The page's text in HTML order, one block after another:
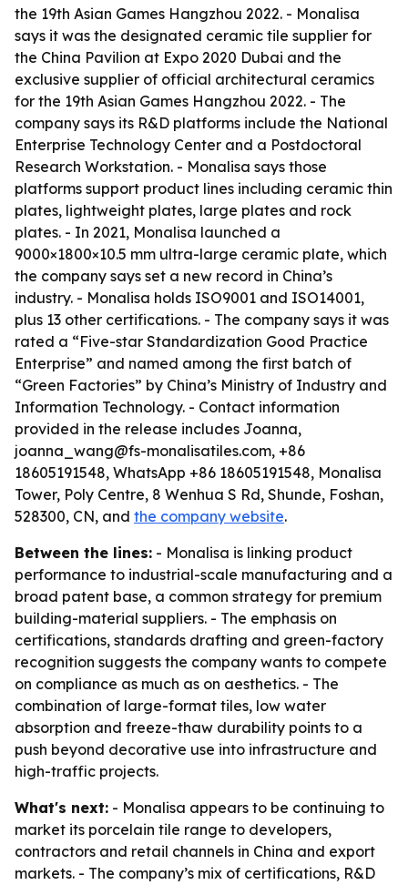
the 19th Asian Games Hangzhou 2022. - Monalisa
says it was the designated ceramic tile supplier for
the China Pavilion at Expo 2020 Dubai and the
exclusive supplier of official architectural ceramics
for the 19th Asian Games Hangzhou 2022. - The
company says its R&D platforms include the National
Enterprise Technology Center and a Postdoctoral
Research Workstation. - Monalisa says those
platforms support product lines including ceramic thin
plates, lightweight plates, large plates and rock
plates. - In 2021, Monalisa launched a
9000×1800×10.5 mm ultra-large ceramic plate, which
the company says set a new record in China’s
industry. - Monalisa holds ISO9001 and ISO14001,
plus 13 other certifications. - The company says it was
rated a “Five-star Standardization Good Practice
Enterprise” and named among the first batch of
“Green Factories” by China’s Ministry of Industry and
Information Technology. - Contact information
provided in the release includes Joanna,
joanna_wang@fs-monalisatiles.com, +86
18605191548, WhatsApp +86 18605191548, Monalisa
Tower, Poly Centre, 8 Wenhua S Rd, Shunde, Foshan,
528300, CN, and the company website.
Between the lines: - Monalisa is linking product
performance to industrial-scale manufacturing and a
broad patent base, a common strategy for premium
building-material suppliers. - The emphasis on
certifications, standards drafting and green-factory
recognition suggests the company wants to compete
on compliance as much as on aesthetics. - The
combination of large-format tiles, low water
absorption and freeze-thaw durability points to a
push beyond decorative use into infrastructure and
high-traffic projects.
What's next: - Monalisa appears to be continuing to
market its porcelain tile range to developers,
contractors and retail channels in China and export
markets. - The company’s mix of certifications, R&D